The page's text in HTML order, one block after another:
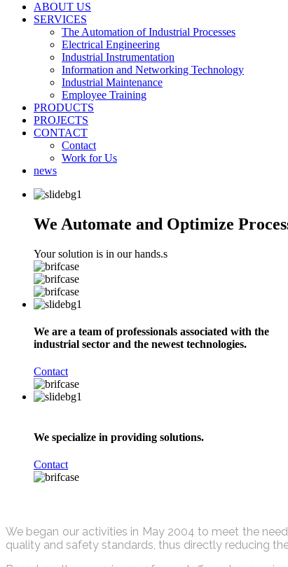
ABOUT US
SERVICES
The Automation of Industrial Processes
Electrical Engineering
Industrial Instrumentation
Information and Networking Technology
Industrial Maintenance
Employee Training
PRODUCTS
PROJECTS
CONTACT
Contact
Work for Us
news
We Automate and Optimize
Your solution is in our hands.s
We are a team of professionals associated with the
industrial sector and the newest technologies.
Contact
We specialize in providing solutions.
Contact
We began our activities in May 2004 to meet the
quality and safety standards, thus directly reducing